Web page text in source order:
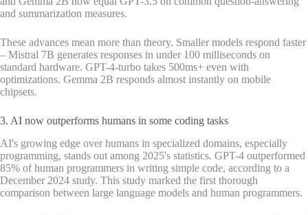
and summarization measures.
These advances mean more than theory. Smaller models respond faster
– Mistral 7B generates responses in under 100 milliseconds on
standard hardware. GPT-4-turbo takes 500ms+ even with
optimizations. Gemma 2B responds almost instantly on mobile
chipsets.
3. AI now outperforms humans in some coding tasks
AI's growing edge over humans in specialized domains, especially
programming, stands out among 2025's statistics. GPT-4 outperformed
85% of human programmers in writing simple code, according to a
December 2024 study. This study marked the first thorough
comparison between large language models and human programmers.